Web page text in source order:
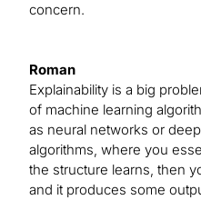
concern.
Roman
Explainability is a big
of machine learning
as neural networks or
algorithms, where you
the structure learns, then
and it produces some